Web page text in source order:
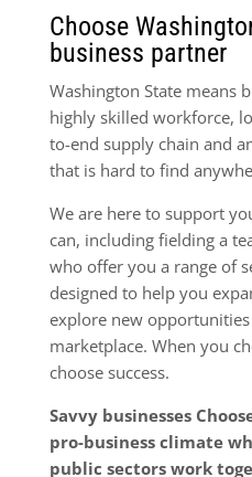
Choose
business partner
Washington State means
highly skilled workforce,
to-end supply chain and
that is hard to find
We are here to support
can, including fielding a
who offer you a range of
designed to help you
explore new
marketplace. When you
choose success.
Savvy businesses
pro-business climate
public sectors work